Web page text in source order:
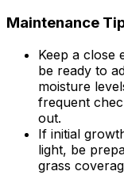
Maintenance
Keep a close
be ready to
moisture
frequent
out.
If initial
light, be
grass